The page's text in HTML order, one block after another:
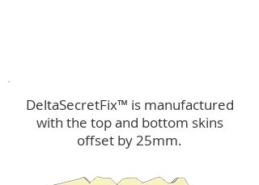
DeltaSecretFix™ is manufactured
with the top and bottom skins
offset by 25mm.